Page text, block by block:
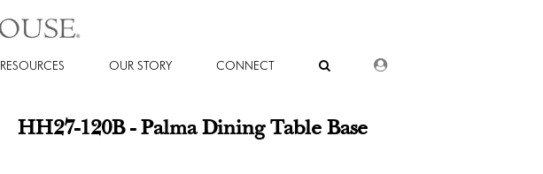
RESOURCES OUR STORY CONNECT DEALER LOGIN
HH27-120B - Palma Dining Table Base